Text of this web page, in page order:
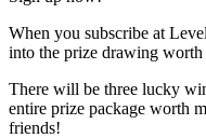
When you subscribe at
into the prize drawing worth
There will be three lucky
entire prize package worth
friends!